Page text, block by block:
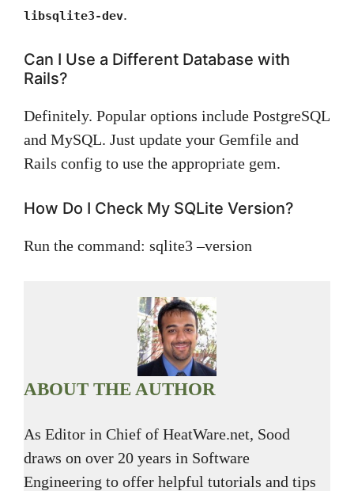
libsqlite3-dev.
Can I Use a Different Database with
Rails?
Definitely. Popular options include PostgreSQL
and MySQL. Just update your Gemfile and
Rails config to use the appropriate gem.
How Do I Check My SQLite Version?
Run the command: sqlite3 –version
ABOUT THE AUTHOR
As Editor in Chief of HeatWare.net, Sood
draws on over 20 years in Software
Engineering to offer helpful tutorials and tips